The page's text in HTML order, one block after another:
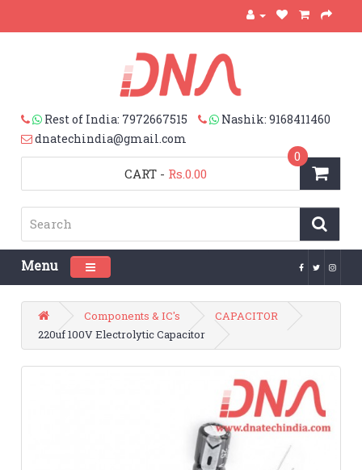
Rest of India: 7972667515
Nashik: 9168411460
dnatechindia@gmail.com
CART
0
- Rs.0.00
Menu Toggle navigation
Components & IC's
CAPACITOR
220uf 100V Electrolytic Capacitor